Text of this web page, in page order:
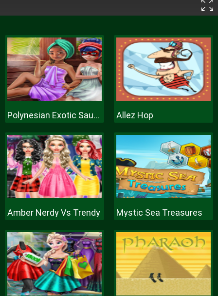
Polynesian Exotic Sauna Allez Hop
Amber Nerdy Vs Trendy Mystic Sea Treasures